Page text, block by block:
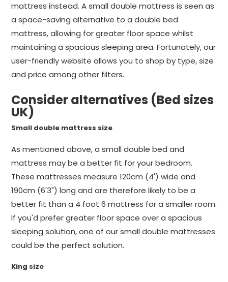
mattress instead. A small double mattress is seen as
a space-saving alternative to a double bed
mattress, allowing for greater floor space whilst
maintaining a spacious sleeping area. Fortunately, our
user-friendly website allows you to shop by type, size
and price among other filters.
Consider alternatives (Bed sizes
UK)
Small double mattress size
As mentioned above, a small double bed and
mattress may be a better fit for your bedroom.
These mattresses measure 120cm (4') wide and
190cm (6'3") long and are therefore likely to be a
better fit than a 4 foot 6 mattress for a smaller room.
If you'd prefer greater floor space over a spacious
sleeping solution, one of our small double mattresses
could be the perfect solution.
King size